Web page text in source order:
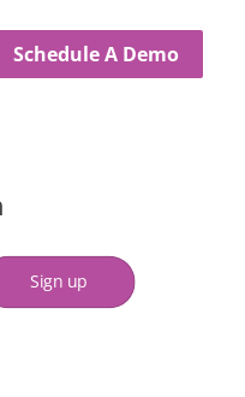
Schedule A Demo